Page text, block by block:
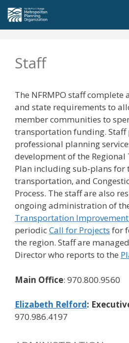
Skip
content
Staff
The NFRMPO staff complete
and state requirements to
member communities to
transportation funding. Staff
professional planning
development of the
Plan including sub-plans for
transportation, and
Process. The staff are also
ongoing administration of
Transportation
periodicCall for Projects for
the region. Staff are
Director who reports to the
Main Office: 970.800.9560
Elizabeth Relford:
970.986.4197